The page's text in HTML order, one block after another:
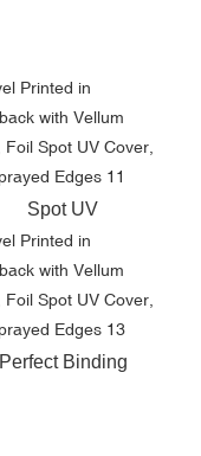
Spot UV
Perfect Binding